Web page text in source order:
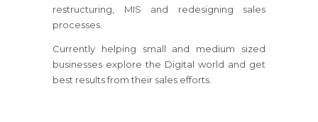
restructuring, MIS and redesigning sales
processes.
Currently helping small and medium sized
businesses explore the Digital world and get
best results from their sales efforts.